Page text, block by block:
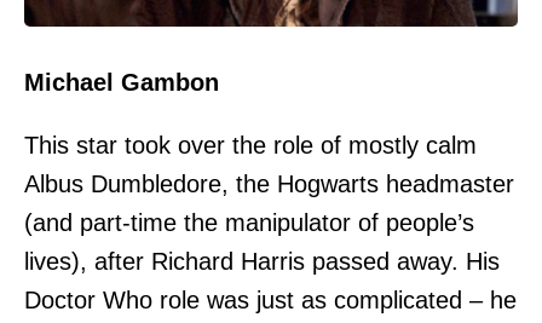
Michael Gambon
This star took over the role of mostly calm
Albus Dumbledore, the Hogwarts headmaster
(and part-time the manipulator of people’s
lives), after Richard Harris passed away. His
Doctor Who role was just as complicated – he